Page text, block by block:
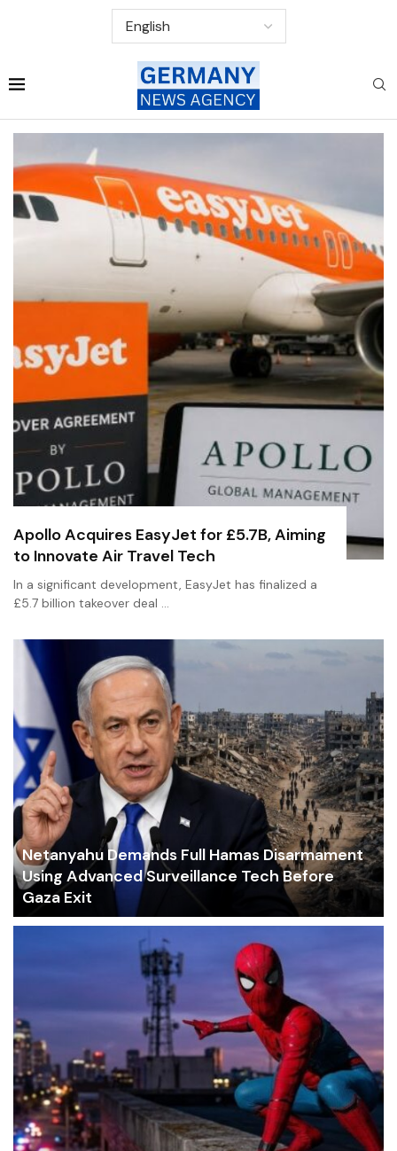
Apollo Acquires EasyJet for £5.7B, Aiming
to Innovate Air Travel Tech
In a significant development, EasyJet has finalized a
£5.7 billion takeover deal …
Netanyahu Demands Full Hamas Disarmament
Using Advanced Surveillance Tech Before
Gaza Exit